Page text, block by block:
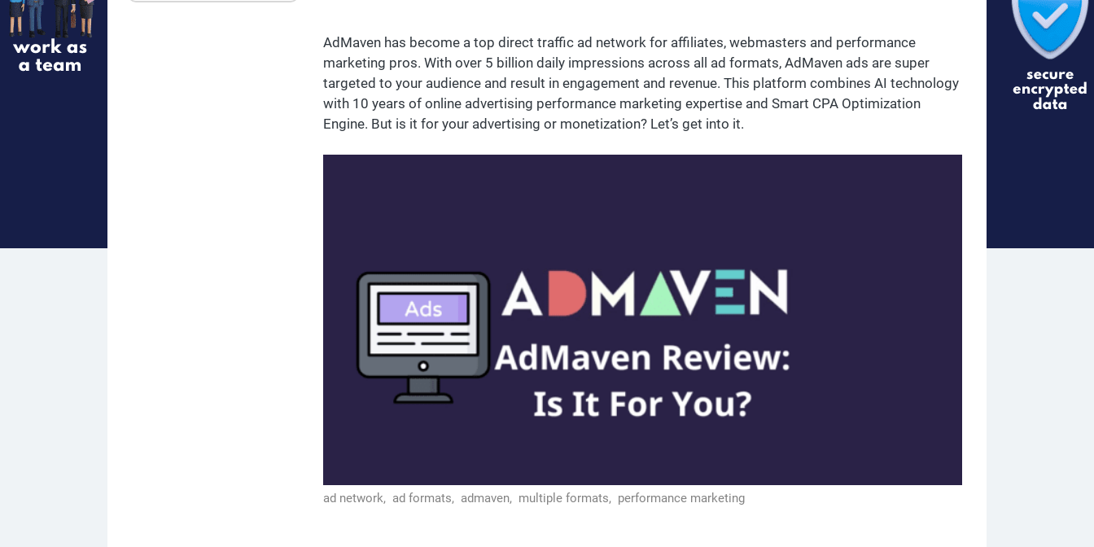
AdMaven has become a top direct traffic ad network for affiliates, webmasters and performance
marketing pros. With over 5 billion daily impressions across all ad formats, AdMaven ads are super
targeted to your audience and result in engagement and revenue. This platform combines AI technology
with 10 years of online advertising performance marketing expertise and Smart CPA Optimization
Engine. But is it for your advertising or monetization? Let’s get into it.
ad network, ad formats, admaven, multiple formats, performance marketing